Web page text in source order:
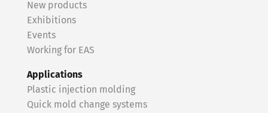
New products
Exhibitions
Events
Working for EAS
Applications
Plastic injection molding
Quick mold change systems